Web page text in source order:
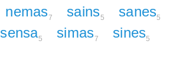
nemas7 sains5 sanes5
sensa5 simas7 sines5